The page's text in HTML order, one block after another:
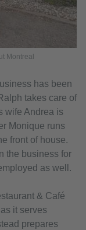
Montreal
has been
takes care of
wife Andrea is
Monique runs
front of house.
the business for
as well.
& Café
it serves
prepares